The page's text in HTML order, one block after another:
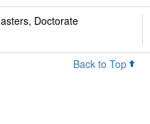
Doctorate
Back to Top